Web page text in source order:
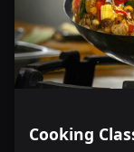
Cooking